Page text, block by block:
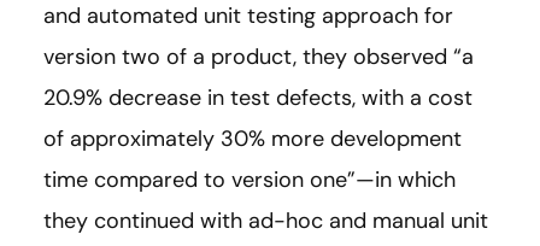
and automated unit testing approach for
version two of a product, they observed “a
20.9% decrease in test defects, with a cost
of approximately 30% more development
time compared to version one”—in which
they continued with ad-hoc and manual unit